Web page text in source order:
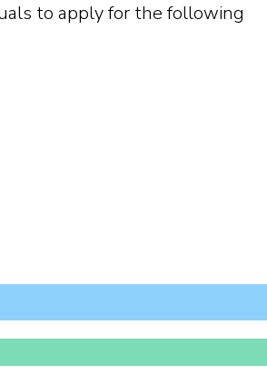
to apply for the following